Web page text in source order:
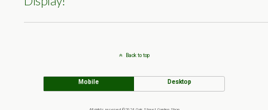
Back to top
Mobile Desktop